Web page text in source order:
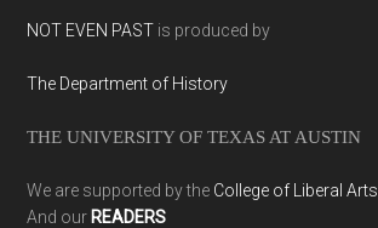
NOT EVEN PAST is produced by
The Department of History
THE UNIVERSITY OF TEXAS AT AUSTIN
We are supported by the College of Liberal Arts
And our READERS